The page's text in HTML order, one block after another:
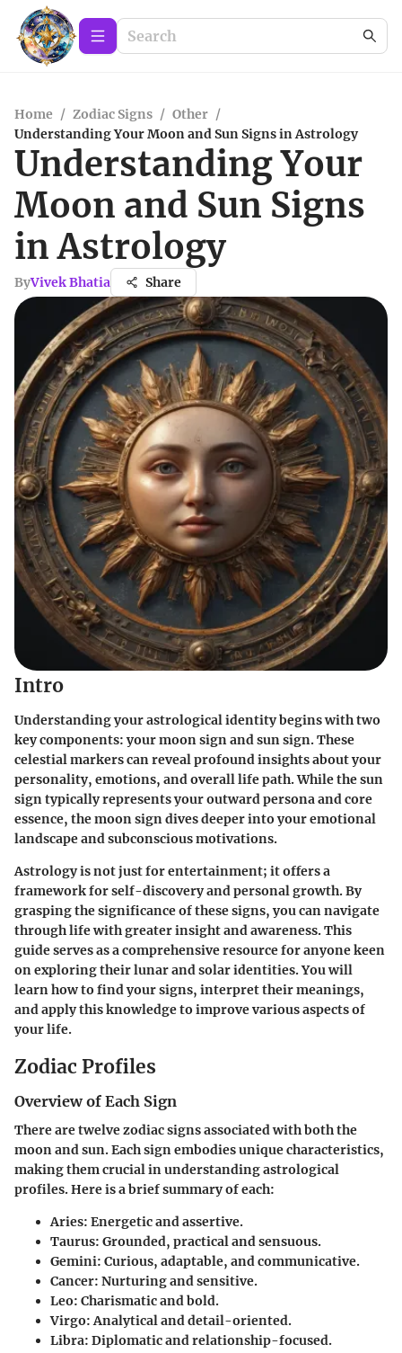
Home / Zodiac Signs / Other /
Understanding Your Moon and Sun Signs in Astrology
Understanding Your
Moon and Sun Signs
in Astrology
ByVivek Bhatia Share
Intro
Understanding your astrological identity begins with two
key components: your moon sign and sun sign. These
celestial markers can reveal profound insights about your
personality, emotions, and overall life path. While the sun
sign typically represents your outward persona and core
essence, the moon sign dives deeper into your emotional
landscape and subconscious motivations.
Astrology is not just for entertainment; it offers a
framework for self-discovery and personal growth. By
grasping the significance of these signs, you can navigate
through life with greater insight and awareness. This
guide serves as a comprehensive resource for anyone keen
on exploring their lunar and solar identities. You will
learn how to find your signs, interpret their meanings,
and apply this knowledge to improve various aspects of
your life.
Zodiac Profiles
Overview of Each Sign
There are twelve zodiac signs associated with both the
moon and sun. Each sign embodies unique characteristics,
making them crucial in understanding astrological
profiles. Here is a brief summary of each:
Aries: Energetic and assertive.
Taurus: Grounded, practical and sensuous.
Gemini: Curious, adaptable, and communicative.
Cancer: Nurturing and sensitive.
Leo: Charismatic and bold.
Virgo: Analytical and detail-oriented.
Libra: Diplomatic and relationship-focused.